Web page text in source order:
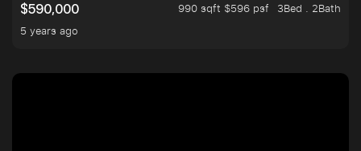
$590,000
990 sqft $596 psf
3Bed . 2Bath
5 years ago